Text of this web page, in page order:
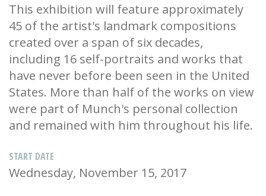
This exhibition will feature approximately
45 of the artist's landmark compositions
created over a span of six decades,
including 16 self-portraits and works that
have never before been seen in the United
States. More than half of the works on view
were part of Munch's personal collection
and remained with him throughout his life.
START DATE
Wednesday, November 15, 2017